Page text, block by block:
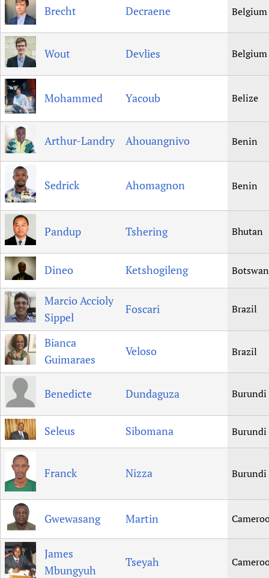
Brecht Decraene Belgium
Wout Devlies Belgium
Mohammed Yacoub Belize
Arthur-Landry Ahouangnivo Benin
Sedrick Ahomagnon Benin
Pandup Tshering Bhutan
Dineo Ketshogileng
Marcio Accioly
Sippel
Foscari Brazil
Bianca
Guimaraes
Veloso Brazil
Benedicte Dundaguza Burundi
Seleus Sibomana Burundi
Franck Nizza Burundi
Gwewasang Martin
James
Mbungyuh
Tseyah